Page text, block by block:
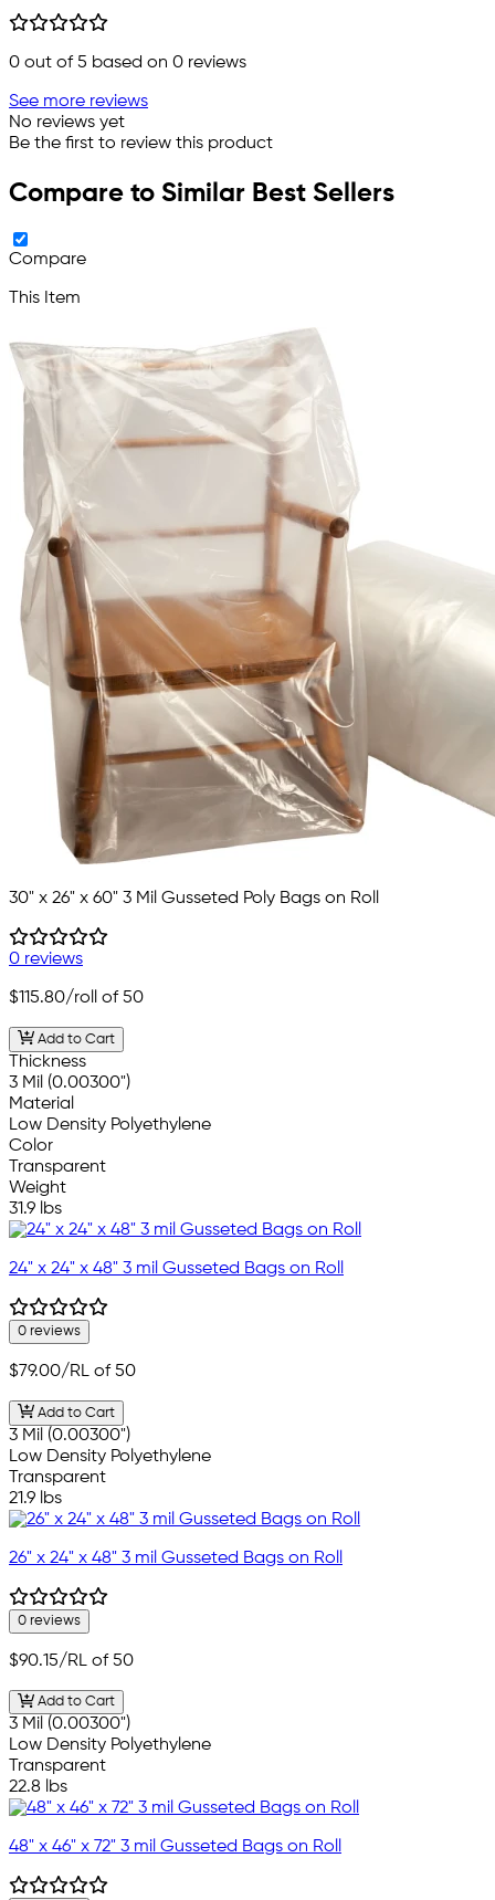
0 out of 5 based on 0 reviews
See more reviews
No reviews yet
Be the first to review this product
Compare to Similar Best Sellers
Compare
This Item
30" x 26" x 60" 3 Mil Gusseted Poly Bags on Roll
0 reviews
$115.80/roll of 50
Add to Cart
Thickness
3 Mil (0.00300")
Material
Low Density Polyethylene
Color
Transparent
Weight
31.9 lbs
24" x 24" x 48" 3 mil Gusseted Bags on Roll
0 reviews
$79.00/RL of 50
Add to Cart
3 Mil (0.00300")
Low Density Polyethylene
Transparent
21.9 lbs
26" x 24" x 48" 3 mil Gusseted Bags on Roll
0 reviews
$90.15/RL of 50
Add to Cart
3 Mil (0.00300")
Low Density Polyethylene
Transparent
22.8 lbs
48" x 46" x 72" 3 mil Gusseted Bags on Roll